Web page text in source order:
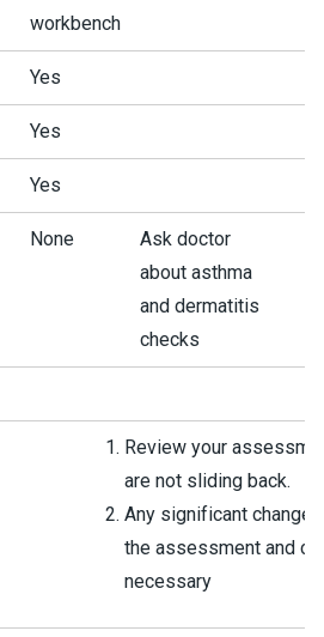
workbench
Yes
Yes
Yes
None
Ask doctor
about asthma
and dermatitis
checks
Review your
are not sliding back.
Any significant change
the assessment and
necessary